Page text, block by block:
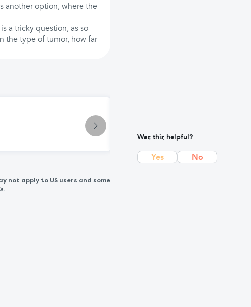
another option, where the
a tricky question, as so
the type of tumor, how far
Was this helpful?
Yes No
not apply to US users and some
.